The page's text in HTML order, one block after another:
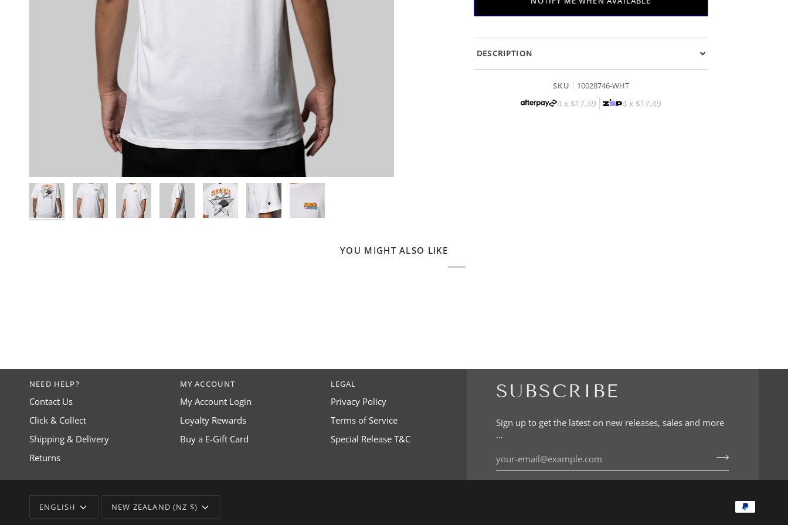
DESCRIPTION
SKU 10028746-WHT
4 x $17.49 4 x $17.49
YOU MIGHT ALSO LIKE
SUBSCRIBE
Sign up to get the latest on new releases, sales and more
…
NEED HELP?
Contact Us
Click & Collect
Shipping & Delivery
Returns
MY ACCOUNT
My Account Login
Loyalty Rewards
Buy a E-Gift Card
LEGAL
Privacy Policy
Terms of Service
Special Release T&C
LANGUAGE
ENGLISH CURRENCY
NEW ZEALAND (NZ $)